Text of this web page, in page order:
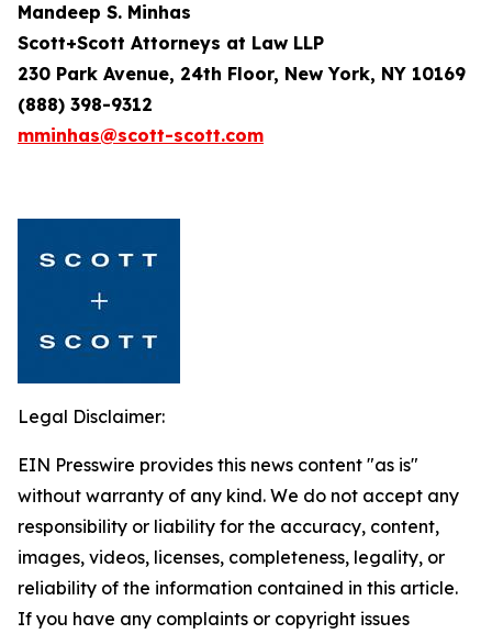
Mandeep S. Minhas
Scott+Scott Attorneys at Law LLP
230 Park Avenue, 24th Floor, New York, NY 10169
(888) 398-9312
mminhas@scott-scott.com
Legal Disclaimer:
EIN Presswire provides this news content "as is"
without warranty of any kind. We do not accept any
responsibility or liability for the accuracy, content,
images, videos, licenses, completeness, legality, or
reliability of the information contained in this article.
If you have any complaints or copyright issues